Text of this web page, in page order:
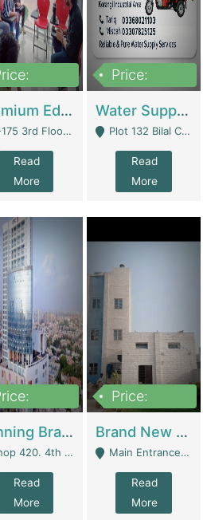
Premium Educational Institution For Sale- Bahria Town Karachi | Academies / Tutor Academies / Tuition Centers
Midway Commercial B, Bahria Town Karachi - Karachi
Read
More
Price:
Water Supplier Business For Sale | Water / Beverages Supply
Plot 132 Bilal Colony, Korangi Karachi - Karachi
Read
More
Running Branch For Sale | Restaurants
4th Floor, Ocean Mall, Clifton Block 9 - Karachi
Read
More
Price:
Brand New Flour Mill For Sale In Multan | Manufactures
Main Entrance Industrial Estate Shershah Bypass Road Multan - Multan
Read
More